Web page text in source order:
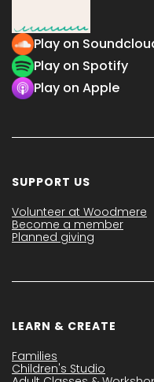
Play on
Play on Spotify
Play on Apple
SUPPORT US
Volunteer at Woodmere
Become a member
Planned giving
LEARN & CREATE
Families
Children's Studio